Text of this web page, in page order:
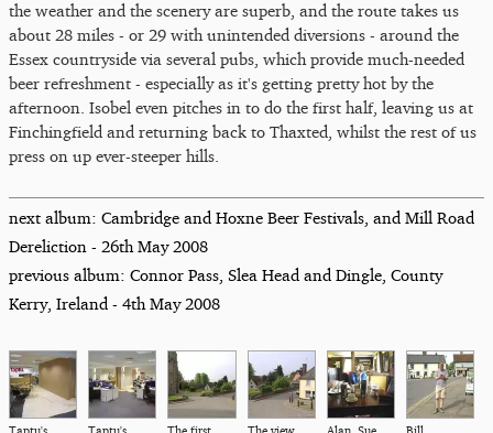
the weather and the scenery are superb, and the route takes us
about 28 miles - or 29 with unintended diversions - around the
Essex countryside via several pubs, which provide much-needed
beer refreshment - especially as it's getting pretty hot by the
afternoon. Isobel even pitches in to do the first half, leaving us at
Finchingfield and returning back to Thaxted, whilst the rest of us
press on up ever-steeper hills.
next album: Cambridge and Hoxne Beer Festivals, and Mill Road
Dereliction - 26th May 2008
previous album: Connor Pass, Slea Head and Dingle, County
Kerry, Ireland - 4th May 2008